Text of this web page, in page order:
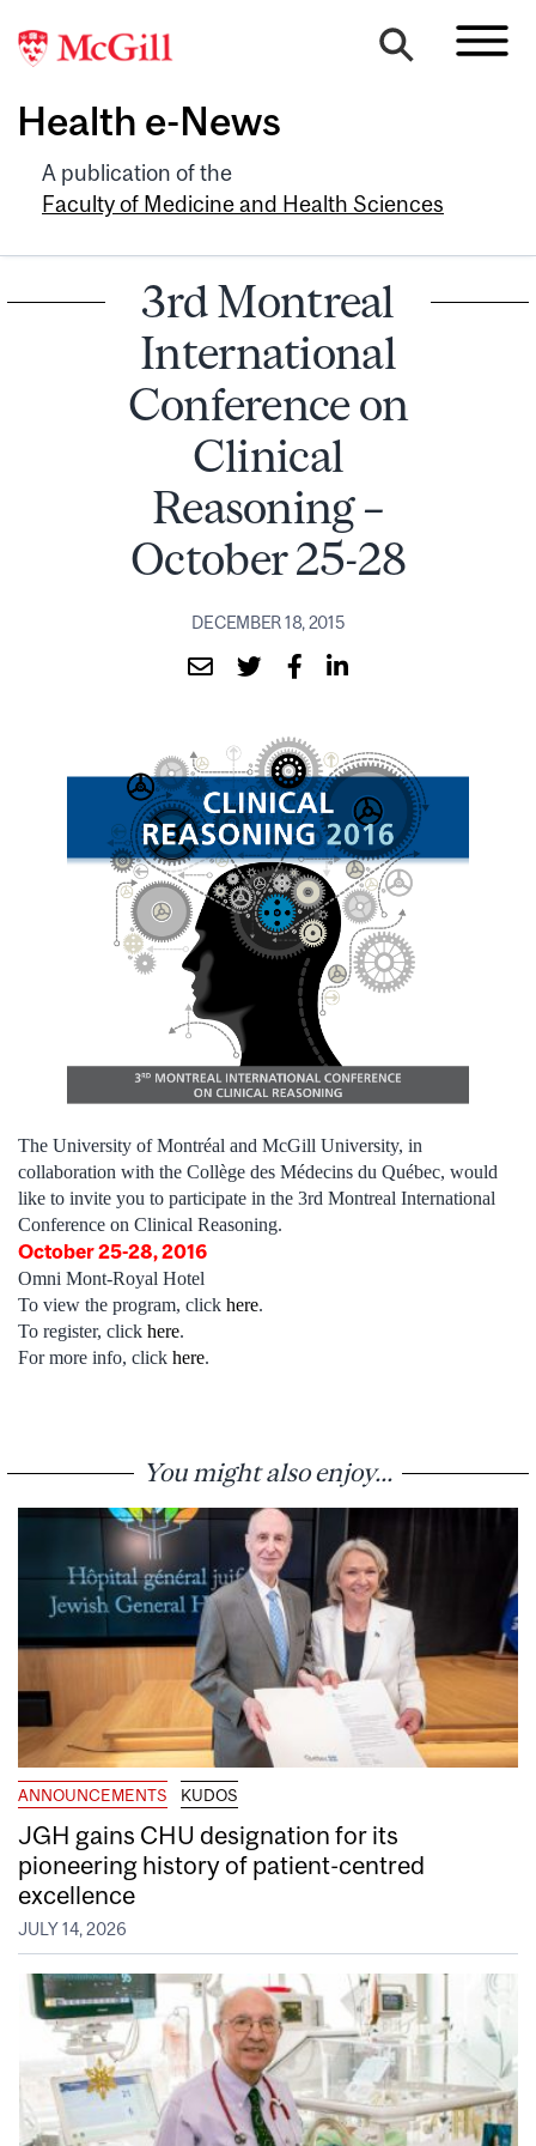
Health e-News
A publication of the
Faculty of Medicine and Health Sciences
3rd Montreal
International
Conference on
Clinical
Reasoning –
October 25-28
DECEMBER 18, 2015
The University of Montréal and McGill University, in
collaboration with the Collège des Médecins du Québec, would
like to invite you to participate in the 3rd Montreal International
Conference on Clinical Reasoning.
October 25-28, 2016
Omni Mont-Royal Hotel
To view the program, click here.
To register, click here.
For more info, click here.
You might also enjoy...
ANNOUNCEMENTS KUDOS
JGH gains CHU designation for its
pioneering history of patient-centred
excellence
JULY 14, 2026